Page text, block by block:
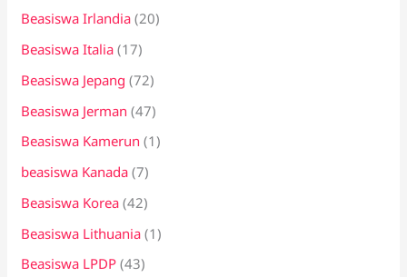
Beasiswa Irlandia (20)
Beasiswa Italia (17)
Beasiswa Jepang (72)
Beasiswa Jerman (47)
Beasiswa Kamerun (1)
beasiswa Kanada (7)
Beasiswa Korea (42)
Beasiswa Lithuania (1)
Beasiswa LPDP (43)